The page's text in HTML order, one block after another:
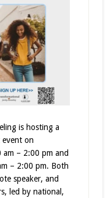
is hosting a
event on
– 2:00 pm and
– 2:00 pm. Both
speaker, and
led by national,